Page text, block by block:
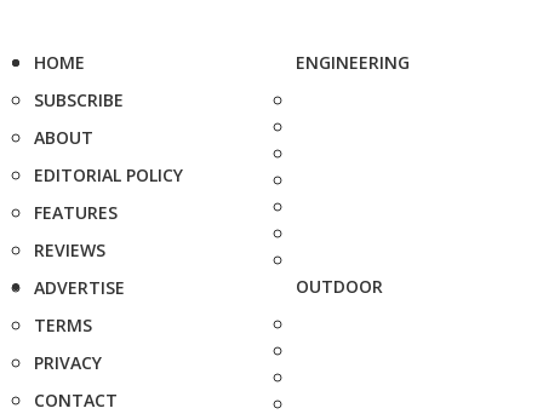
HOME
SUBSCRIBE
ABOUT
EDITORIAL POLICY
FEATURES
REVIEWS
ADVERTISE
TERMS
PRIVACY
CONTACT
ENGINEERING
OUTDOOR